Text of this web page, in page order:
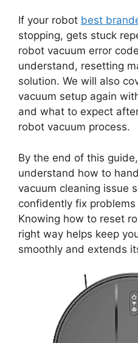
If your robot best
stopping, gets stuck
robot vacuum error
understand, resetting
solution. We will also
vacuum setup again
and what to expect
robot vacuum process.
By the end of this
understand how to
vacuum cleaning issue
confidently fix
Knowing how to reset
right way helps keep
smoothly and extends